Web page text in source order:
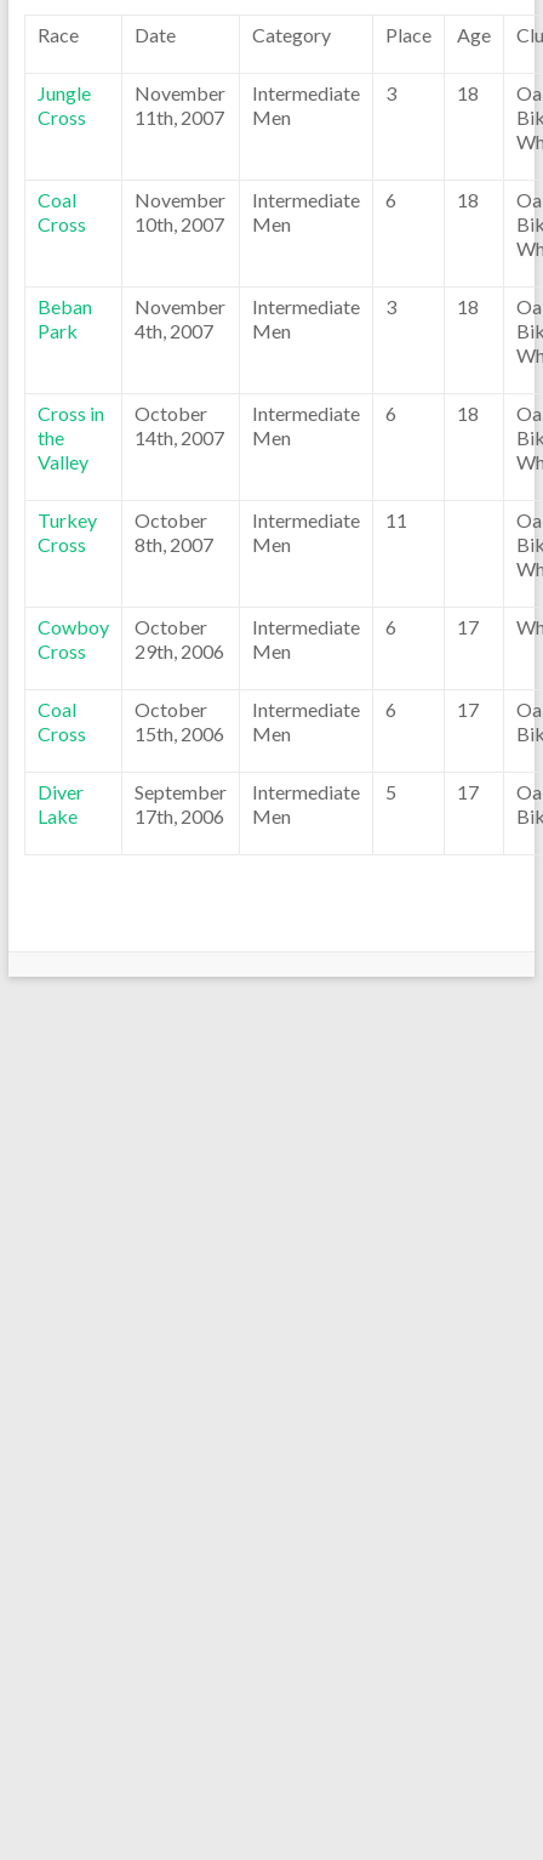
Race Date Category Place Age
Jungle
Cross
November
11th, 2007
Intermediate
Men
3 18
Coal
Cross
November
10th, 2007
Intermediate
Men
6 18
Beban
Park
November
4th, 2007
Intermediate
Men
3 18
Cross in
the
Valley
October
14th, 2007
Intermediate
Men
6 18
Turkey
Cross
October
8th, 2007
Intermediate
Men
11
Cowboy
Cross
October
29th, 2006
Intermediate
Men
6 17
Coal
Cross
October
15th, 2006
Intermediate
Men
6 17
Diver
Lake
September
17th, 2006
Intermediate
Men
5 17